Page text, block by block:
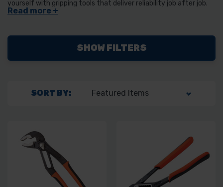
yourself with gripping tools that deliver reliability job after job.
SHOW FILTERS
SORT BY: